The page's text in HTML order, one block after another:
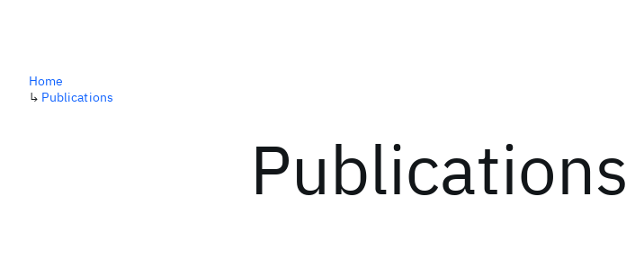
Publications
Home
↳ Publications